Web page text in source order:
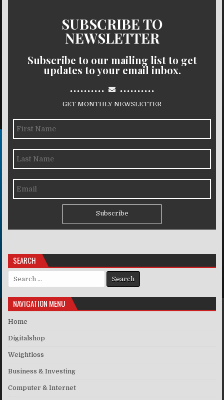
SUBSCRIBE TO
NEWSLETTER
Subscribe to our mailing list to get
updates to your email inbox.
.......... ..........
GET MONTHLY NEWSLETTER
Subscribe
SEARCH
Search for:
NAVIGATION MENU
Home
Digitalshop
Weightloss
Business & Investing
Computer & Internet